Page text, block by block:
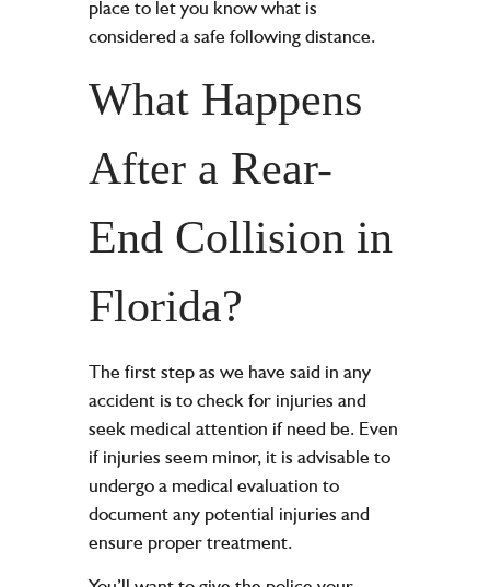
place to let you know what is
considered a safe following distance.
What Happens
After a Rear-
End Collision in
Florida?
The first step as we have said in any
accident is to check for injuries and
seek medical attention if need be. Even
if injuries seem minor, it is advisable to
undergo a medical evaluation to
document any potential injuries and
ensure proper treatment.